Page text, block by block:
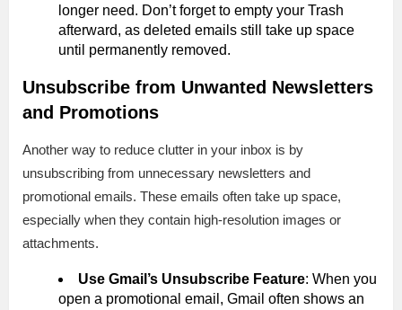
longer need. Don’t forget to empty your Trash
afterward, as deleted emails still take up space
until permanently removed.
Unsubscribe from Unwanted Newsletters
and Promotions
Another way to reduce clutter in your inbox is by
unsubscribing from unnecessary newsletters and
promotional emails. These emails often take up space,
especially when they contain high-resolution images or
attachments.
Use Gmail’s Unsubscribe Feature: When you
open a promotional email, Gmail often shows an